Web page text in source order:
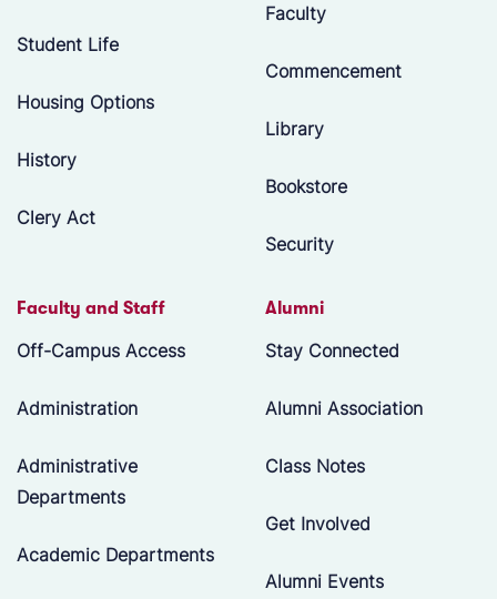
Student Life
Housing Options
History
Clery Act
Faculty
Commencement
Library
Bookstore
Security
Faculty and Staff
Off-Campus Access
Administration
Administrative
Departments
Academic Departments
Alumni
Stay Connected
Alumni Association
Class Notes
Get Involved
Alumni Events